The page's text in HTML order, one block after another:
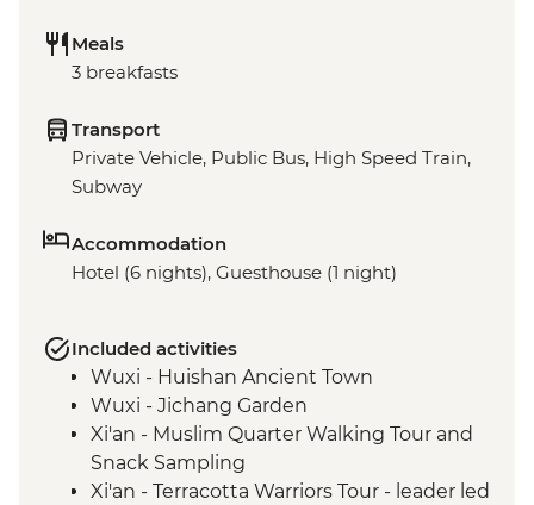
Meals
3 breakfasts
Transport
Private Vehicle, Public Bus, High Speed Train,
Subway
Accommodation
Hotel (6 nights), Guesthouse (1 night)
Included activities
Wuxi - Huishan Ancient Town
Wuxi - Jichang Garden
Xi'an - Muslim Quarter Walking Tour and
Snack Sampling
Xi'an - Terracotta Warriors Tour - leader led